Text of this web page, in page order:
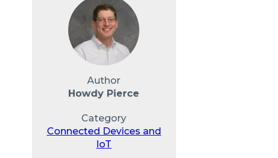
Author
Howdy Pierce
Category
Connected Devices and
IoT